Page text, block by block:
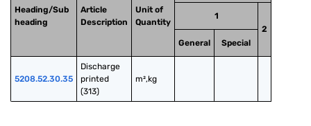
Heading/Sub
heading
Article
Description
Unit of
Quantity
1
2
General
Special
5208.52.30.35
Discharge
printed
(313)
m²,kg